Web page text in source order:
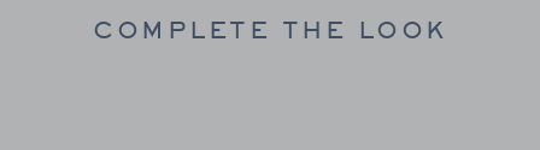
COMPLETE THE LOOK